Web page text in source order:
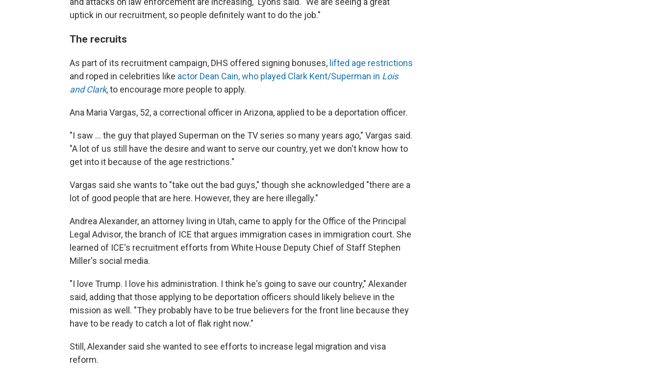
uptick in our recruitment, so people definitely want to do the job."
The recruits
As part of its recruitment campaign, DHS offered signing bonuses, lifted age restrictions
and roped in celebrities like actor Dean Cain, who played Clark Kent/Superman in Lois
and Clark, to encourage more people to apply.
Ana Maria Vargas, 52, a correctional officer in Arizona, applied to be a deportation officer.
"I saw … the guy that played Superman on the TV series so many years ago," Vargas said.
"A lot of us still have the desire and want to serve our country, yet we don't know how to
get into it because of the age restrictions."
Vargas said she wants to "take out the bad guys," though she acknowledged "there are a
lot of good people that are here. However, they are here illegally."
Andrea Alexander, an attorney living in Utah, came to apply for the Office of the Principal
Legal Advisor, the branch of ICE that argues immigration cases in immigration court. She
learned of ICE's recruitment efforts from White House Deputy Chief of Staff Stephen
Miller's social media.
"I love Trump. I love his administration. I think he's going to save our country," Alexander
said, adding that those applying to be deportation officers should likely believe in the
mission as well. "They probably have to be true believers for the front line because they
have to be ready to catch a lot of flak right now."
Still, Alexander said she wanted to see efforts to increase legal migration and visa
reform.